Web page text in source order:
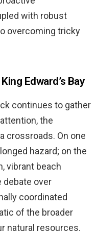
with robust
overcoming tricky
Edward’s Bay
continues to gather
the
crossroads. On one
hazard; on the
vibrant beach
debate over
coordinated
of the broader
natural resources.